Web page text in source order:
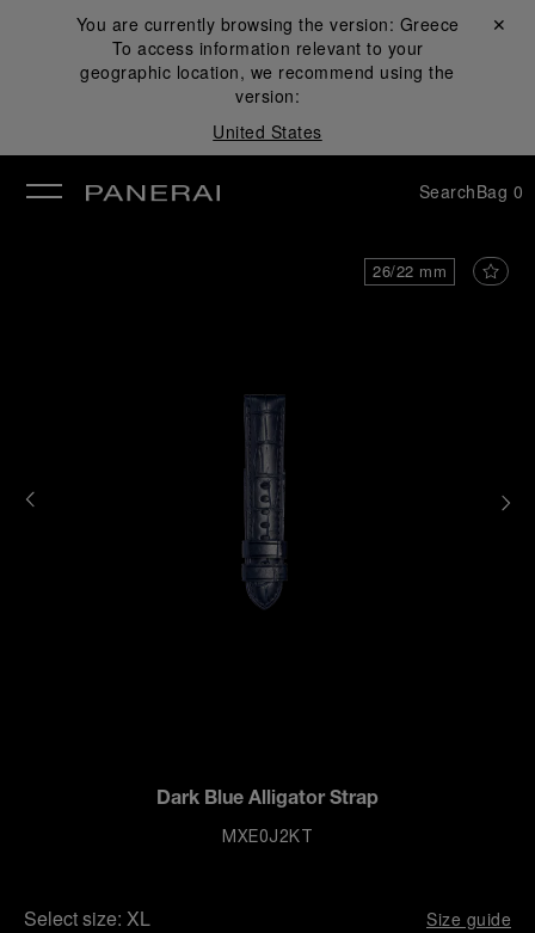
You are currently browsing the version: Greece
To access information relevant to your
geographic location, we recommend using the
version:
United States
Close ✕
SearchBag 0
26/22 mm
Dark Blue Alligator Strap
MXE0J2KT
Select size: XL Size guide